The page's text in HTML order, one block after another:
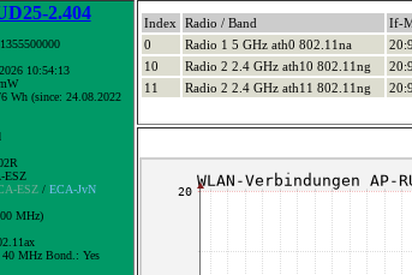
2.404
10:54:13
Wh (since: 24.08.2022
ESZ
ESZ/ ECA-JvN
MHz)
MHz Bond.: Yes
Index Radio / Band If-
0
Radio 1 5 GHz ath0 802.11na
10
Radio 2 2.4 GHz ath10 802.11ng
11
Radio 2 2.4 GHz ath11 802.11ng